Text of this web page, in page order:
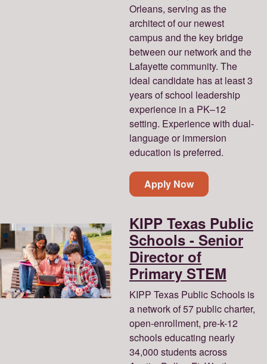
Orleans, serving as the
architect of our newest
campus and the key bridge
between our network and the
Lafayette community. The
ideal candidate has at least 3
years of school leadership
experience in a PK–12
setting. Experience with dual-
language or immersion
education is preferred.
Apply Now
KIPP Texas Public
Schools - Senior
Director of
Primary STEM
KIPP Texas Public Schools is
a network of 57 public charter,
open-enrollment, pre-k-12
schools educating nearly
34,000 students across